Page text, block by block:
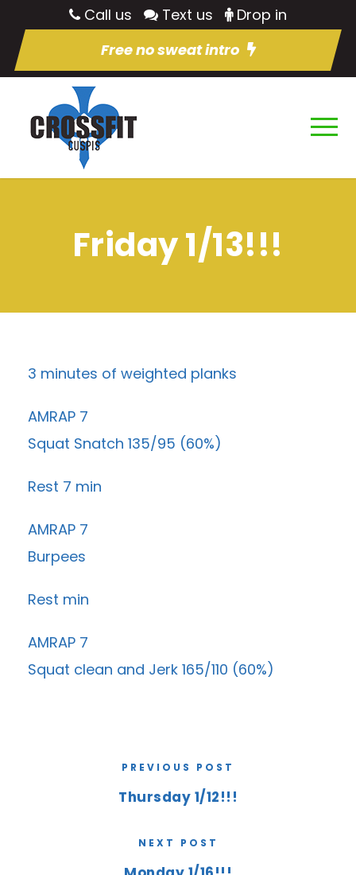
Call us Text us
Drop in
Free no sweat intro
Friday 1/13!!!
3 minutes of weighted planks
AMRAP 7
Squat Snatch 135/95 (60%)
Rest 7 min
AMRAP 7
Burpees
Rest min
AMRAP 7
Squat clean and Jerk 165/110 (60%)
PREVIOUS POST
Thursday 1/12!!!
NEXT POST